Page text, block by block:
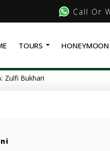
Call Or
TOURS
Zulfi Bukhari